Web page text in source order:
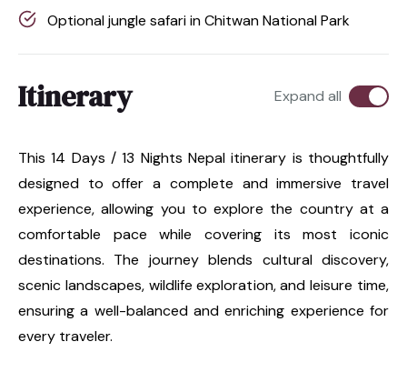
Optional jungle safari in Chitwan National Park
Itinerary Expand all
This 14 Days / 13 Nights Nepal itinerary is thoughtfully
designed to offer a complete and immersive travel
experience, allowing you to explore the country at a
comfortable pace while covering its most iconic
destinations. The journey blends cultural discovery,
scenic landscapes, wildlife exploration, and leisure time,
ensuring a well-balanced and enriching experience for
every traveler.